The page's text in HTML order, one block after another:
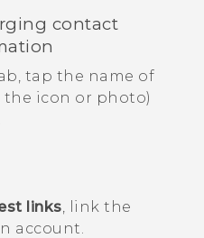
contact
tap the name of
icon or photo)
links , link the
account.